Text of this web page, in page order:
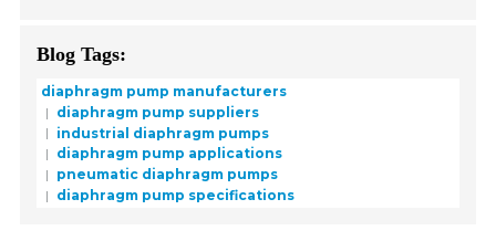
Blog Tags:
diaphragm pump manufacturers
diaphragm pump suppliers
industrial diaphragm pumps
diaphragm pump applications
pneumatic diaphragm pumps
diaphragm pump specifications